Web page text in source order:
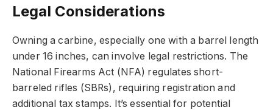
Legal Considerations
Owning a carbine, especially one with a barrel length
under 16 inches, can involve legal restrictions. The
National Firearms Act (NFA) regulates short-
barreled rifles (SBRs), requiring registration and
additional tax stamps. It’s essential for potential